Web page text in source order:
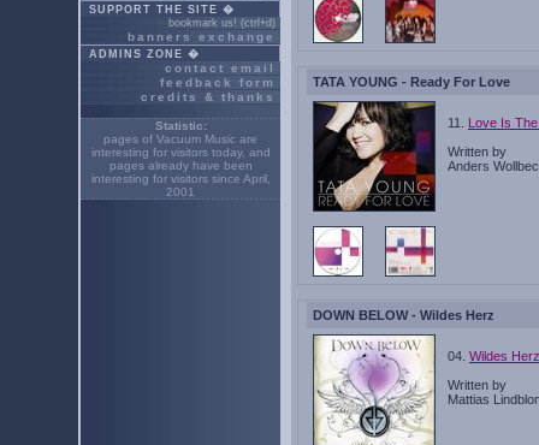
SUPPORT THE SITE �
bookmark us! (ctrl+d)
banners exchange
ADMINS ZONE �
contact email
feedback form
credits & thanks
Statistic:
pages of Vacuum Music are
interesting for visitors today, and
pages already have been
interesting for visitors since April,
2001
TATA YOUNG - Ready For Love
11. Love Is
Written by
Anders
DOWN BELOW - Wildes Herz
04. Wildes Herz
Written by
Mattias